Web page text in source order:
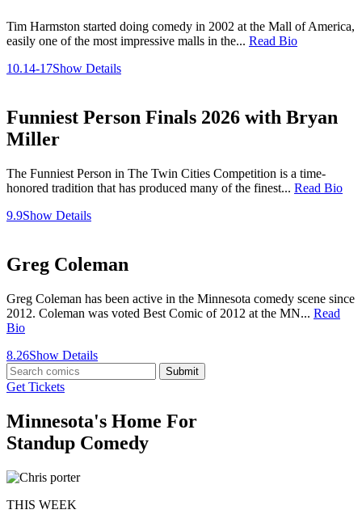
Tim Harmston started doing comedy in 2002 at the Mall of America,
easily one of the most impressive malls in the... Read Bio
10.14-17Show Details
Funniest Person Finals 2026 with Bryan
Miller
The Funniest Person in The Twin Cities Competition is a time-
honored tradition that has produced many of the finest... Read Bio
9.9Show Details
Greg Coleman
Greg Coleman has been active in the Minnesota comedy scene since
2012. Coleman was voted Best Comic of 2012 at the MN... Read
Bio
8.26Show Details
Submit
Get Tickets
Minnesota's Home For
Standup Comedy
THIS WEEK